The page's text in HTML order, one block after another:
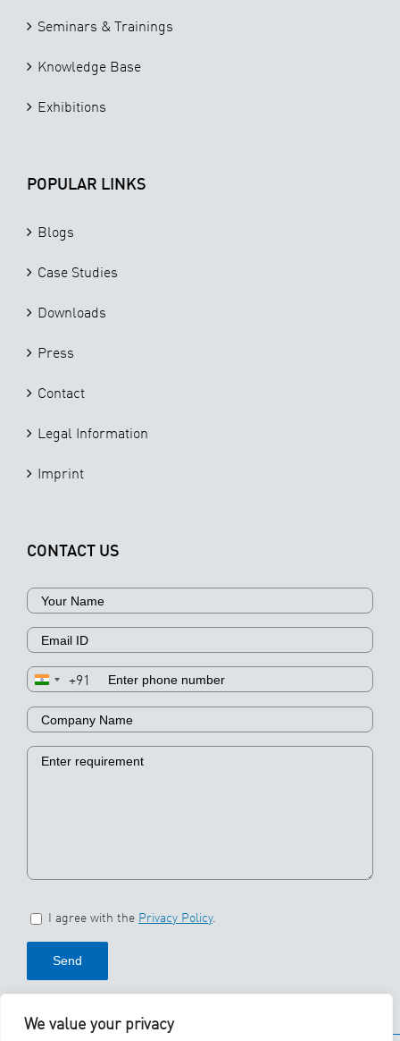
We value your privacy
Seminars & Trainings
Knowledge Base
Exhibitions
POPULAR LINKS
Blogs
Case Studies
Downloads
Press
Contact
Legal Information
Imprint
CONTACT US
+91
I agree with the Privacy Policy.